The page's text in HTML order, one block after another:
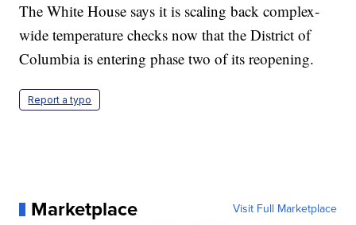
The White House says it is scaling back complex-
wide temperature checks now that the District of
Columbia is entering phase two of its reopening.
Report a typo
Marketplace Visit Full Marketplace